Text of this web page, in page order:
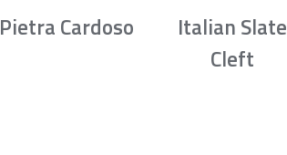
Pietra Cardoso
Italian Slate
Cleft